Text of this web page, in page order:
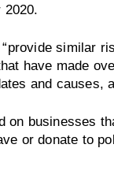
2020.
similar
have made
and causes,
on businesses
or donate to